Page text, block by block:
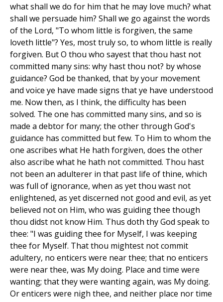
what shall we do for him that he may love much? what
shall we persuade him? Shall we go against the words
of the Lord, "To whom little is forgiven, the same
loveth little"? Yes, most truly so, to whom little is really
forgiven. But O thou who sayest that thou hast not
committed many sins: why hast thou not? by whose
guidance? God be thanked, that by your movement
and voice ye have made signs that ye have understood
me. Now then, as I think, the difficulty has been
solved. The one has committed many sins, and so is
made a debtor for many; the other through God's
guidance has committed but few. To Him to whom the
one ascribes what He hath forgiven, does the other
also ascribe what he hath not committed. Thou hast
not been an adulterer in that past life of thine, which
was full of ignorance, when as yet thou wast not
enlightened, as yet discerned not good and evil, as yet
believed not on Him, who was guiding thee though
thou didst not know Him. Thus doth thy God speak to
thee: "I was guiding thee for Myself, I was keeping
thee for Myself. That thou mightest not commit
adultery, no enticers were near thee; that no enticers
were near thee, was My doing. Place and time were
wanting; that they were wanting again, was My doing.
Or enticers were nigh thee, and neither place nor time